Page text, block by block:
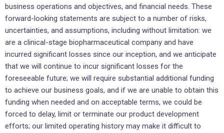
business operations and objectives, and financial needs. These
forward-looking statements are subject to a number of risks,
uncertainties, and assumptions, including without limitation: we
are a clinical-stage biopharmaceutical company and have
incurred significant losses since our inception, and we anticipate
that we will continue to incur significant losses for the
foreseeable future; we will require substantial additional funding
to achieve our business goals, and if we are unable to obtain this
funding when needed and on acceptable terms, we could be
forced to delay, limit or terminate our product development
efforts; our limited operating history may make it difficult to